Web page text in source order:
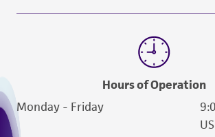
Hours of Operation
Monday - Friday